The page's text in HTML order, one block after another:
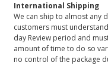
International Shipping
We can ship to almost any
customers must
day Review period and
amount of time to do so
no control of the package